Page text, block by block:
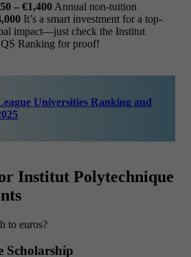
– €1,400 Annual non-tuition
It’s a smart investment for a top-
impact—just check the Institut
Ranking for proof!
Universities Ranking and
Institut Polytechnique
to euros?
Scholarship